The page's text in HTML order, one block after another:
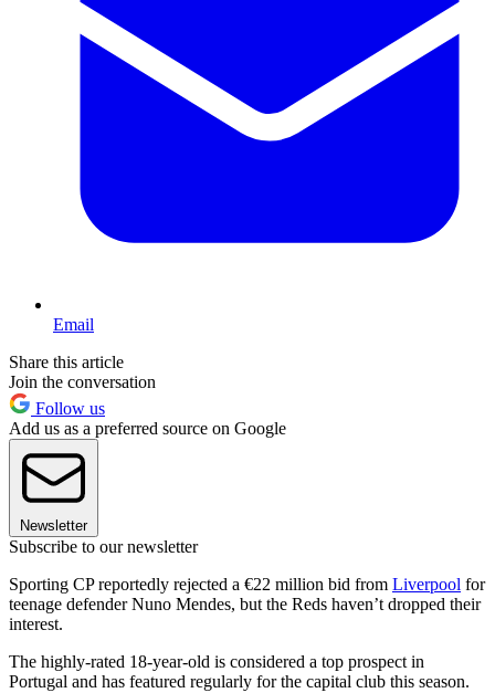
Email
Share this article
Join the conversation
Follow us
Add us as a preferred source on Google
Newsletter
Subscribe to our newsletter
Sporting CP reportedly rejected a €22 million bid from Liverpool for
teenage defender Nuno Mendes, but the Reds haven’t dropped their
interest.
The highly-rated 18-year-old is considered a top prospect in
Portugal and has featured regularly for the capital club this season.